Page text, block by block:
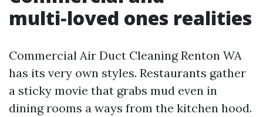
multi‑loved ones realities
Commercial Air Duct Cleaning Renton WA
has its very own styles. Restaurants gather
a sticky movie that grabs mud even in
dining rooms a ways from the kitchen hood.